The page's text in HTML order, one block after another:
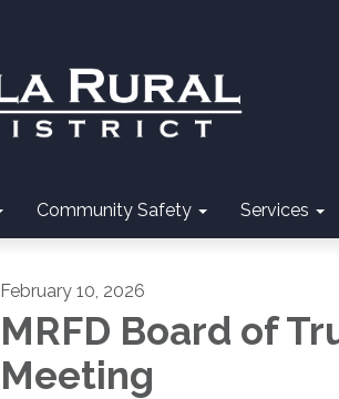
Community Safety Services
February 10, 2026
MRFD Board of
Meeting